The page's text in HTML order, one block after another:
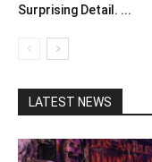
Surprising Detail. ...
LATEST NEWS